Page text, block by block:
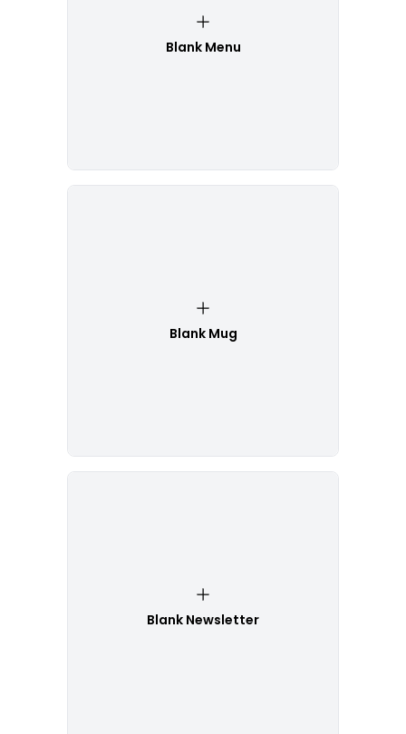
Blank Menu
Blank Mug
Blank Newsletter